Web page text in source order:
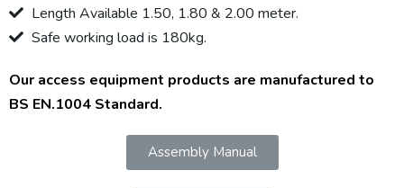
Length Available 1.50, 1.80 & 2.00 meter.
Safe working load is 180kg.
Our access equipment products are manufactured to
BS EN.1004 Standard.
Assembly Manual